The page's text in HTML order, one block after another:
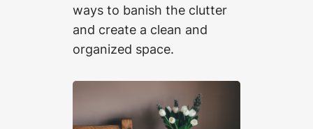
ways to banish the clutter
and create a clean and
organized space.